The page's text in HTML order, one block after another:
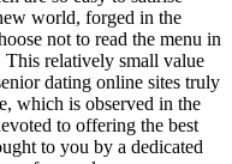
world, forged in the
not to read the menu in
This relatively small value
dating online sites truly
which is observed in the
to offering the best
to you by a dedicated